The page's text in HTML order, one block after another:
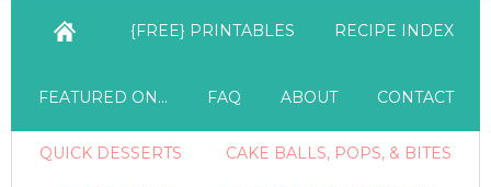
{FREE} PRINTABLES RECIPE INDEX
FEATURED ON… FAQ ABOUT CONTACT
QUICK DESSERTS CAKE BALLS, POPS, & BITES